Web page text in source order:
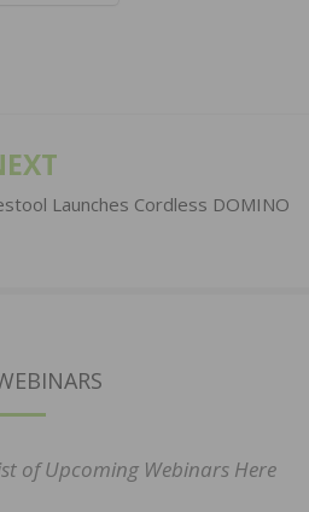
Launches Cordless DOMINO
of Upcoming Webinars Here